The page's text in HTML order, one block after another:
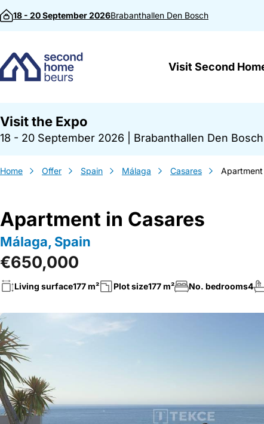
Skip to content
18 - 20 September 2026Brabanthallen Den Bosch
Visit Second
Visit the Expo
18 - 20 September 2026 Brabanthallen Den Bosch
Home Offer Spain Málaga Casares Apartment
Apartment in Casares
Málaga, Spain
€650,000
Living surface177 m² Plot size177 m² No. bedrooms4